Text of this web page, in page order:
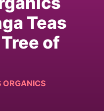
Teas
of
ORGANICS